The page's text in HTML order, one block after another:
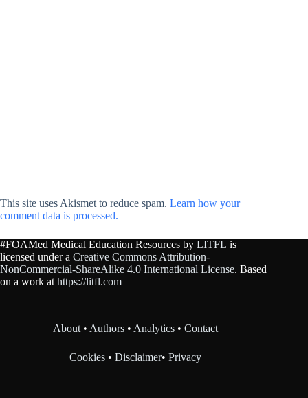
This site uses Akismet to reduce spam. Learn how your
comment data is processed.
#FOAMed Medical Education Resources by LITFL is
licensed under a Creative Commons Attribution-
NonCommercial-ShareAlike 4.0 International License. Based
on a work at https://litfl.com
About • Authors • Analytics •Contact
Cookies •Disclaimer•Privacy